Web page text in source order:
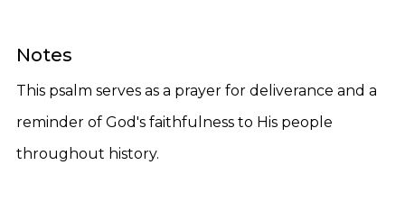
Notes
This psalm serves as a prayer for deliverance and a
reminder of God's faithfulness to His people
throughout history.